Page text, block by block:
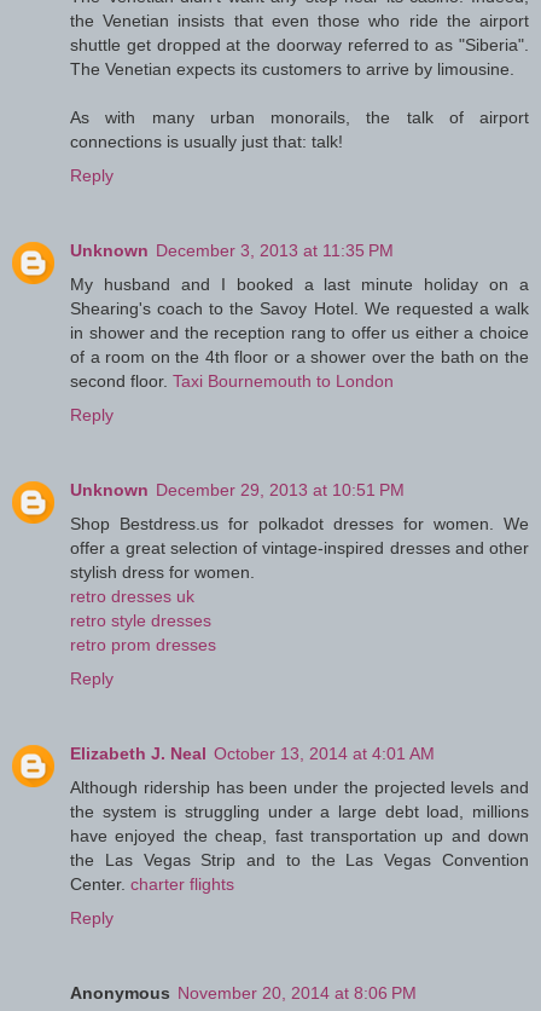
the Venetian insists that even those who ride the airport
shuttle get dropped at the doorway referred to as "Siberia".
The Venetian expects its customers to arrive by limousine.
As with many urban monorails, the talk of airport
connections is usually just that: talk!
Reply
Unknown December 3, 2013 at 11:35 PM
My husband and I booked a last minute holiday on a
Shearing's coach to the Savoy Hotel. We requested a walk
in shower and the reception rang to offer us either a choice
of a room on the 4th floor or a shower over the bath on the
second floor. Taxi Bournemouth to London
Reply
Unknown December 29, 2013 at 10:51 PM
Shop Bestdress.us for polkadot dresses for women. We
offer a great selection of vintage-inspired dresses and other
stylish dress for women.
retro dresses uk
retro style dresses
retro prom dresses
Reply
Elizabeth J. Neal October 13, 2014 at 4:01 AM
Although ridership has been under the projected levels and
the system is struggling under a large debt load, millions
have enjoyed the cheap, fast transportation up and down
the Las Vegas Strip and to the Las Vegas Convention
Center. charter flights
Reply
Anonymous November 20, 2014 at 8:06 PM